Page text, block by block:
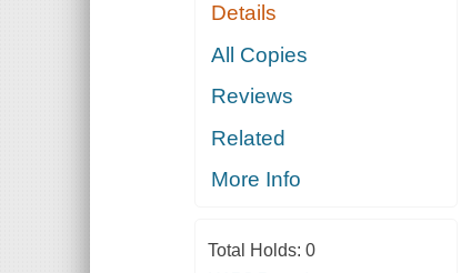
Details
All Copies
Reviews
Related
More Info
Total Holds: 0